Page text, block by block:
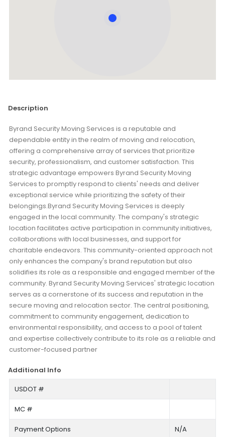
Description
Byrand Security Moving Services is a reputable and
dependable entity in the realm of moving and relocation,
offering a comprehensive array of services that prioritize
security, professionalism, and customer satisfaction. This
strategic advantage empowers Byrand Security Moving
Services to promptly respond to clients' needs and deliver
exceptional service while prioritizing the safety of their
belongings.Byrand Security Moving Services is deeply
engaged in the local community. The company's strategic
location facilitates active participation in community initiatives,
collaborations with local businesses, and support for
charitable endeavors. This community-oriented approach not
only enhances the company's brand reputation but also
solidifies its role as a responsible and engaged member of the
community. Byrand Security Moving Services' strategic location
serves as a cornerstone of its success and reputation in the
secure moving and relocation sector. The central positioning,
commitment to community engagement, dedication to
environmental responsibility, and access to a pool of talent
and expertise collectively contribute to its role as a reliable and
customer-focused partner
Additional Info
USDOT #
MC #
Payment Options N/A